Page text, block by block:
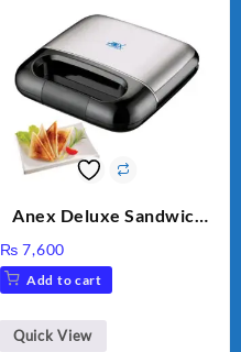
Anex Deluxe Sandwich
₨ 7,600
Add to cart
Quick View